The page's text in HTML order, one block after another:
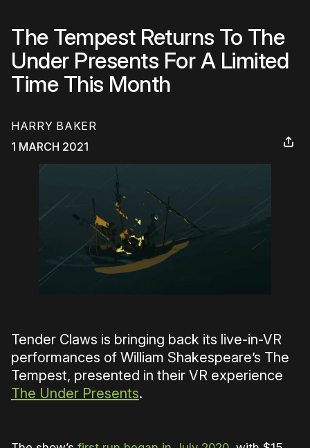
The Tempest Returns To The
Under Presents For A Limited
Time This Month
HARRY BAKER
1 MARCH 2021
Tender Claws is bringing back its live-in-VR
performances of William Shakespeare’s The
Tempest, presented in their VR experience
The Under Presents.